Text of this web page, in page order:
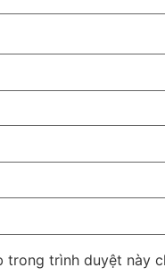
trong trình duyệt này